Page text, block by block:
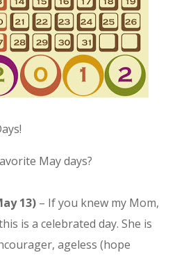
May days?
13)– If you knew my Mom,
is a celebrated day. She is
ageless (hope